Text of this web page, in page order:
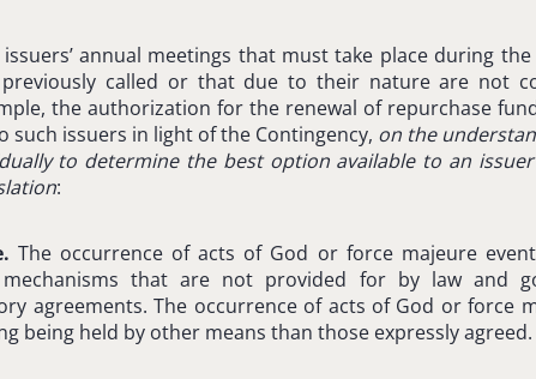
annual meetings that must take place during
previously called or that due to their nature are not
the authorization for the renewal of repurchase
such issuers in light of the Contingency, on the
to determine the best option available to an
:
The occurrence of acts of God or force majeure
that are not provided for by law and
agreements. The occurrence of acts of God or force
being held by other means than those expressly agreed.